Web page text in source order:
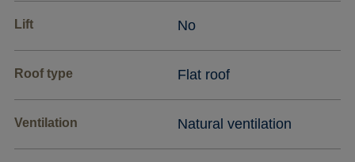
Lift No
Roof type Flat roof
Ventilation Natural ventilation